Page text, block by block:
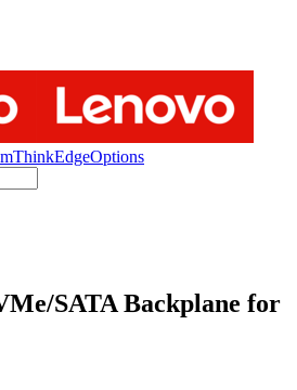
ThinkEdgeOptions
SATA Backplane for